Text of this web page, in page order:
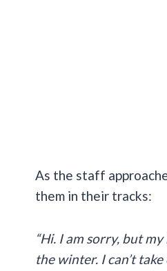
As the staff
them in their tracks:
“Hi. I am sorry, but
the winter. I can’t